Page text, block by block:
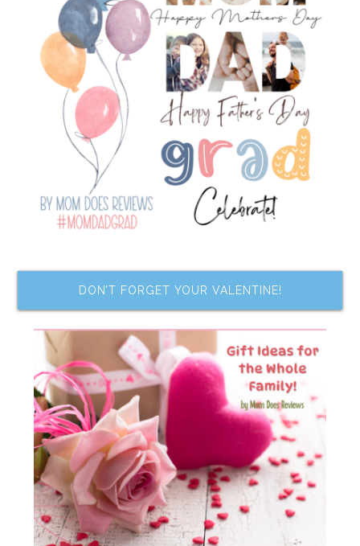
DON’T FORGET YOUR VALENTINE!